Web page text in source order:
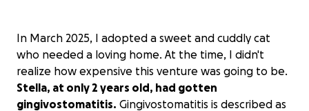
In March 2025, I adopted a sweet and cuddly cat
who needed a loving home. At the time, I didn't
realize how expensive this venture was going to be.
Stella, at only 2 years old, had gotten
gingivostomatitis. Gingivostomatitis is described as